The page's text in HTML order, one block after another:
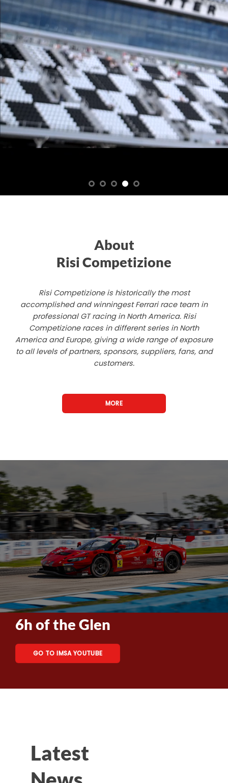
About
Risi Competizione
Risi Competizione is historically the most
accomplished and winningest Ferrari race team in
professional GT racing in North America. Risi
Competizione races in different series in North
America and Europe, giving a wide range of exposure
to all levels of partners, sponsors, suppliers, fans, and
customers.
MORE
6h of the Glen
GO TO IMSA YOUTUBE
Latest